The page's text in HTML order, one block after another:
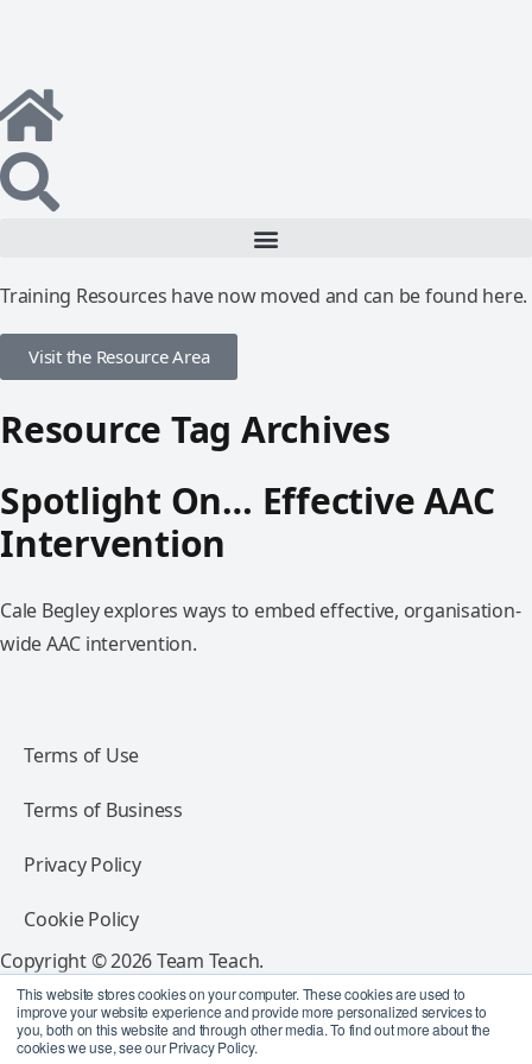
This website stores cookies on your computer. These cookies are used to
improve your website experience and provide more personalized services to
you, both on this website and through other media. To find out more about the
cookies we use, see our Privacy Policy.
Training Resources have now moved and can be found here.
Visit the Resource Area
Resource Tag Archives
Spotlight On… Effective AAC
Intervention
Cale Begley explores ways to embed effective, organisation-
wide AAC intervention.
Terms of Use
Terms of Business
Privacy Policy
Cookie Policy
Copyright © 2026 Team Teach.
All rights reserved.
Follow Team Teach